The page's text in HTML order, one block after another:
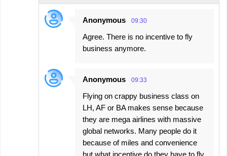
Anonymous 09:30
Agree. There is no incentive to fly
business anymore.
Anonymous 09:33
Flying on crappy business class on
LH, AF or BA makes sense because
they are mega airlines with massive
global networks. Many people do it
because of miles and convenience
but what incentive do they have to fly